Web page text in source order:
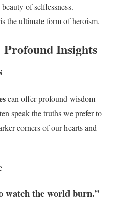
of selflessness.
the ultimate form of heroism.
Profound Insights
can offer profound wisdom
speak the truths we prefer to
corners of our hearts and
watch the world burn.”